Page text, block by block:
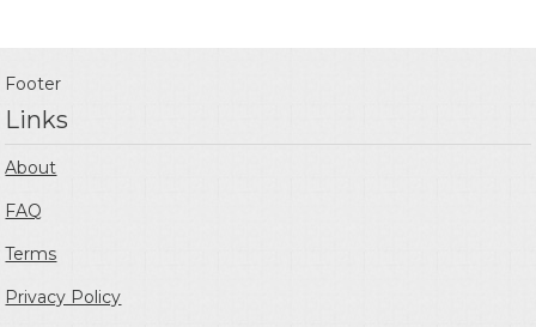
Footer
Links
About
FAQ
Terms
Privacy Policy